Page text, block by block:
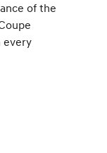
of the
every